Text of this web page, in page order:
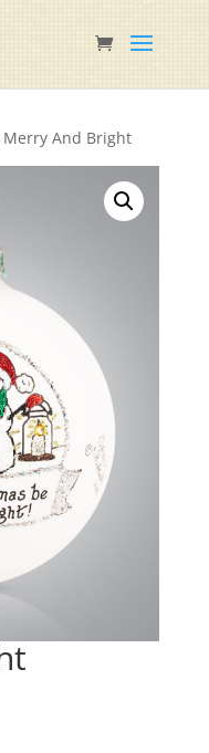
And Bright